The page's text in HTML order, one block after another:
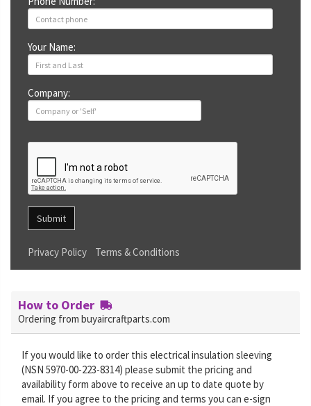
Your Name:
Company:
Submit
Privacy Policy Terms & Conditions
How to Order
Ordering from buyaircraftparts.com
If you would like to order this electrical insulation sleeving
(NSN 5970-00-223-8314) please submit the pricing and
availability form above to receive an up to date quote by
email. If you agree to the pricing and terms you can e-sign